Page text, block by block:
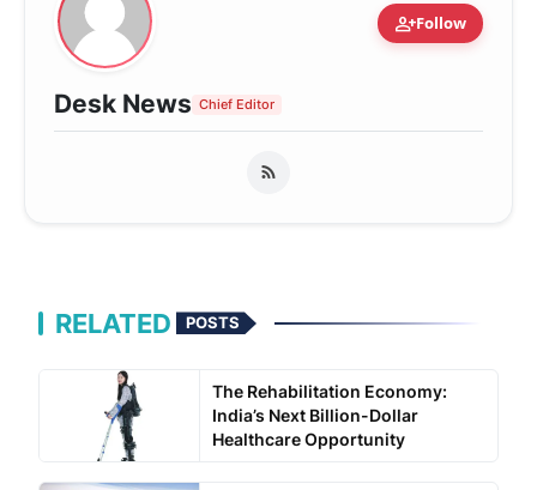
person_addFollow
Desk News Chief Editor
RELATED POSTS
The Rehabilitation Economy:
India’s Next Billion-Dollar
Healthcare Opportunity